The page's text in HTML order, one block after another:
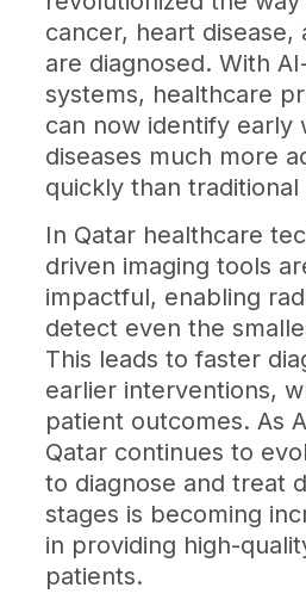
cancer, heart disease,
are diagnosed. With
systems, healthcare
can now identify early
diseases much more
quickly than
In Qatar healthcare
driven imaging tools
impactful, enabling
detect even the
This leads to faster
earlier interventions,
patient outcomes. As
Qatar continues to
to diagnose and treat
stages is becoming
in providing high-
patients.